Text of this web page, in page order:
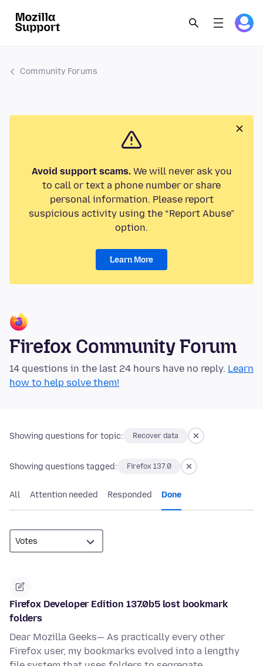
Community Forums
Avoid support scams.We will never ask you
to call or text a phone number or share
personal information. Please report
suspicious activity using the “Report Abuse”
option.
Learn More
Firefox Community Forum
14 questions in the last 24 hours have no reply. Learn
how to help solve them!
Showing questions for topic: Recover data
Showing questions tagged: Firefox 137.0
All Attention needed Responded Done
Firefox Developer Edition 137.0b5 lost bookmark
folders
Dear Mozilla Geeks— As practically every other
Firefox user, my bookmarks evolved into a lengthy